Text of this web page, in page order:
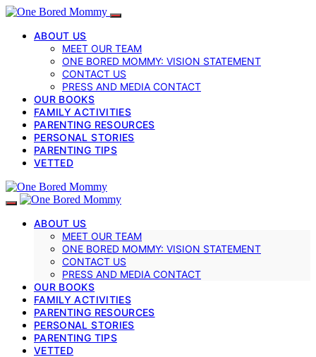
ABOUT US
MEET OUR TEAM
ONE BORED MOMMY: VISION STATEMENT
CONTACT US
PRESS AND MEDIA CONTACT
OUR BOOKS
FAMILY ACTIVITIES
PARENTING RESOURCES
PERSONAL STORIES
PARENTING TIPS
VETTED
ABOUT US
MEET OUR TEAM
ONE BORED MOMMY: VISION STATEMENT
CONTACT US
PRESS AND MEDIA CONTACT
OUR BOOKS
FAMILY ACTIVITIES
PARENTING RESOURCES
PERSONAL STORIES
PARENTING TIPS
VETTED